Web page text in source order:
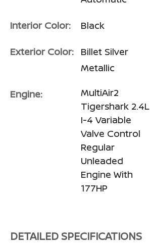
Interior Color: Black
Exterior Color:
Billet Silver
Metallic
Engine:
MultiAir2
Tigershark 2.4L
I-4 Variable
Valve Control
Regular
Unleaded
Engine With
177HP
DETAILED SPECIFICATIONS